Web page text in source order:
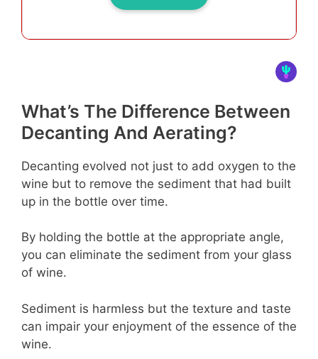
What’s The Difference Between
Decanting And Aerating?
Decanting evolved not just to add oxygen to the
wine but to remove the sediment that had built
up in the bottle over time.
By holding the bottle at the appropriate angle,
you can eliminate the sediment from your glass
of wine.
Sediment is harmless but the texture and taste
can impair your enjoyment of the essence of the
wine.